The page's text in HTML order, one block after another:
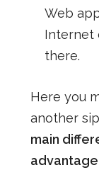
Web
Internet
there.
Here you
another
main